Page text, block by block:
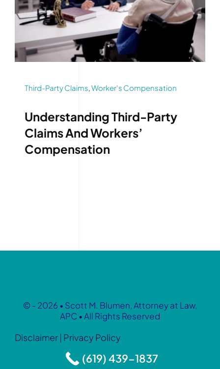
Third-Party Claims,Worker's Compensation
Understanding Third-Party
Claims And Workers’
Compensation
© - 2026 • Scott M. Blumen, Attorney at Law,
APC • All Rights Reserved
Disclaimer| Privacy Policy
(619) 439-1837